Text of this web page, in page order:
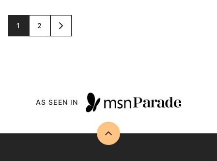
Posts
navigation
1 2
GO
TO
AS SEEN IN
Back